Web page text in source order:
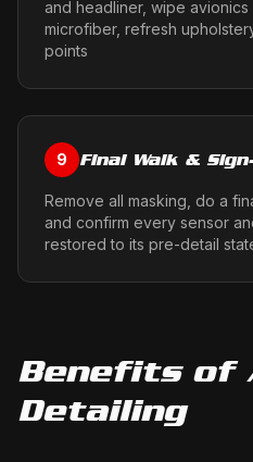
and headliner, wipe
microfiber, refresh
points
9 Final Walk &
Remove all masking, do a
and confirm every sensor
restored to its pre-detail
Benefits of
Detailing